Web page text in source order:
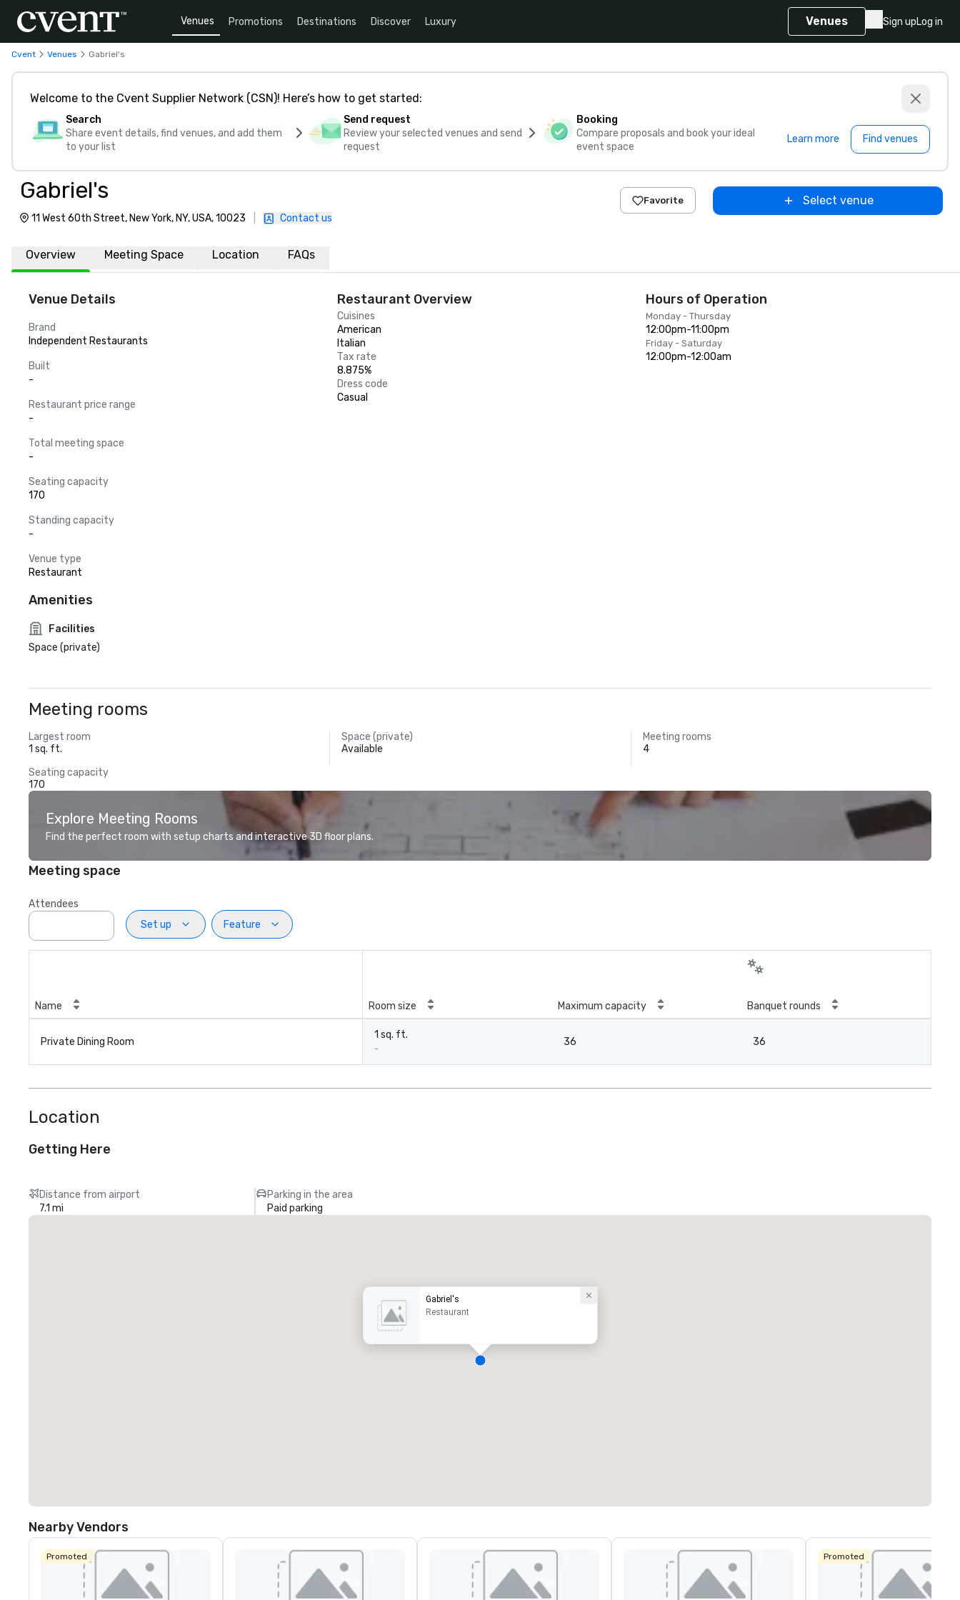
Venues Promotions Destinations Discover Luxury Venues Sign upLog in
Cvent Venues Gabriel's
Welcome to the Cvent Supplier Network (CSN)! Here’s how to get started:
Search
Share event details, find venues, and add them
to your list
Send request
Review your selected venues and send
request
Booking
Compare proposals and book your ideal
event space
Learn more Find venues
Gabriel's
11 West 60th Street, New York, NY, USA, 10023 Contact us
Favorite Select venue
Overview Meeting Space Location FAQs
Venue Details
Brand
Independent Restaurants
Built
-
Restaurant price range
-
Total meeting space
-
Seating capacity
170
Standing capacity
-
Venue type
Restaurant
Restaurant Overview
Cuisines
American
Italian
Tax rate
8.875%
Dress code
Casual
Hours of Operation
Monday - Thursday
12:00pm-11:00pm
Friday - Saturday
12:00pm-12:00am
Amenities
Facilities
Space (private)
Meeting rooms
Largest room
1 sq. ft.
Space (private)
Available
Meeting rooms
4
Seating capacity
170
Explore Meeting Rooms
Find the perfect room with setup charts and interactive 3D floor plans.
Meeting space
Attendees
Set up
Feature
Name Room size Maximum capacity Banquet rounds
Private Dining Room
1 sq. ft.
-
36 36
Location
Getting Here
Distance from airport
7.1 mi
Parking in the area
Paid parking
Gabriel's
Restaurant
Nearby Vendors
Promoted Promoted